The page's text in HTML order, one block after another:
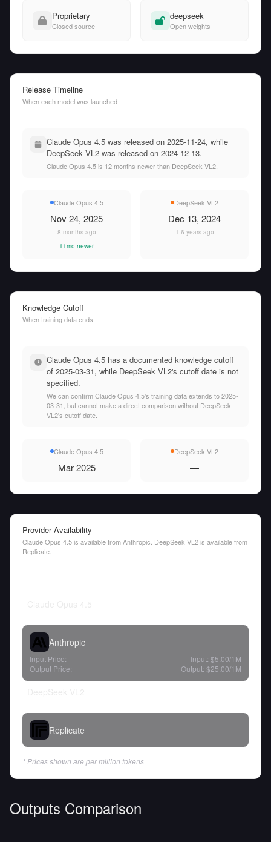
Proprietary
Closed source
deepseek
Open weights
Release Timeline
When each model was launched
Claude Opus 4.5 was released on 2025-11-24, while
DeepSeek VL2 was released on 2024-12-13.
Claude Opus 4.5 is 12 months newer than DeepSeek VL2.
Claude Opus 4.5
Nov 24, 2025
8 months ago
11mo newer
DeepSeek VL2
Dec 13, 2024
1.6 years ago
Knowledge Cutoff
When training data ends
Claude Opus 4.5 has a documented knowledge cutoff
of 2025-03-31, while DeepSeek VL2's cutoff date is not
specified.
We can confirm Claude Opus 4.5's training data extends to 2025-
03-31, but cannot make a direct comparison without DeepSeek
VL2's cutoff date.
Claude Opus 4.5
Mar 2025
DeepSeek VL2
—
Provider Availability
Claude Opus 4.5 is available from Anthropic. DeepSeek VL2 is available from
Replicate.
Anthropic
Input Price: Input: $5.00/1M
Output Price:
Output: $25.00/1M
Replicate
* Prices shown are per million tokens
Outputs Comparison